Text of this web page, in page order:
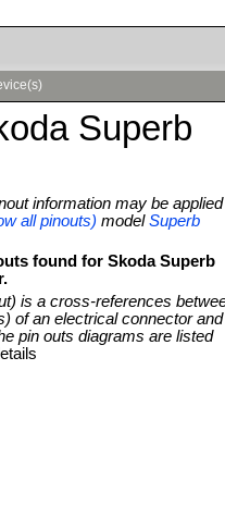
Superb
information may be applied
all pinouts) modelSuperb
found for Skoda Superb
is a cross-references
of an electrical connector and
pin outs diagrams are listed